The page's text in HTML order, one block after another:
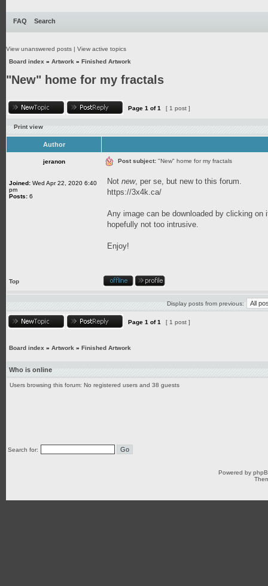
FAQ Search
View unanswered posts | View active topics
Board index » Artwork » Finished Artwork
"New" home for my fractals
Page 1 of1 [ 1 post ]
Print view
Author
jeranon Post subject: "New" home for my fractals
Joined: Wed Apr 22, 2020 6:40
pm
Posts: 6
Not new, per se, but new to this forum.
https://3x4k.ca/
Any image can be downloaded by clicking
hopefully not too intrusive.
Enjoy!
Top
Display posts from previous:
Page 1 of1 [ 1 post ]
Board index » Artwork » Finished Artwork
Who is online
Users browsing this forum: No registered users and 38 guests
Search for:
Powered by